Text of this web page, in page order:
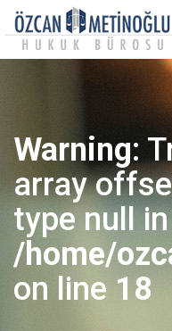
Warning:
array
type null in
/home/
on line 18